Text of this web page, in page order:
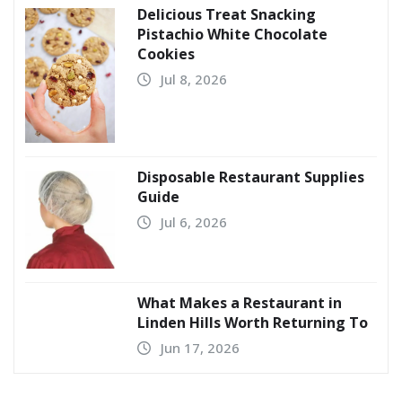
Delicious Treat Snacking
Pistachio White Chocolate
Cookies
Jul 8, 2026
Disposable Restaurant Supplies
Guide
Jul 6, 2026
What Makes a Restaurant in
Linden Hills Worth Returning To
Jun 17, 2026